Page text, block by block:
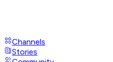
Channels
Stories